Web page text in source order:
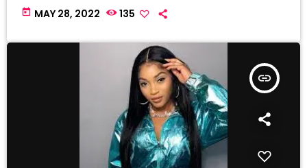
today MAY 28, 2022 135
insert_link